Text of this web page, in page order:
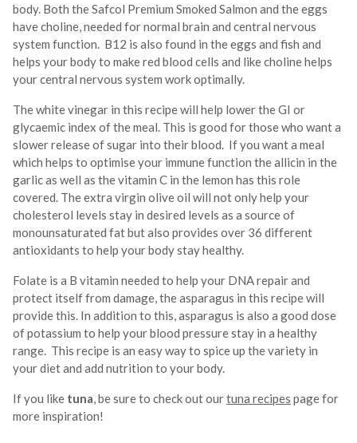
body. Both the Safcol Premium Smoked Salmon and the eggs
have choline, needed for normal brain and central nervous
system function. B12 is also found in the eggs and fish and
helps your body to make red blood cells and like choline helps
your central nervous system work optimally.
The white vinegar in this recipe will help lower the GI or
glycaemic index of the meal. This is good for those who want a
slower release of sugar into their blood. If you want a meal
which helps to optimise your immune function the allicin in the
garlic as well as the vitamin C in the lemon has this role
covered. The extra virgin olive oil will not only help your
cholesterol levels stay in desired levels as a source of
monounsaturated fat but also provides over 36 different
antioxidants to help your body stay healthy.
Folate is a B vitamin needed to help your DNA repair and
protect itself from damage, the asparagus in this recipe will
provide this. In addition to this, asparagus is also a good dose
of potassium to help your blood pressure stay in a healthy
range. This recipe is an easy way to spice up the variety in
your diet and add nutrition to your body.
If you like tuna, be sure to check out ourtuna recipes page for
more inspiration!